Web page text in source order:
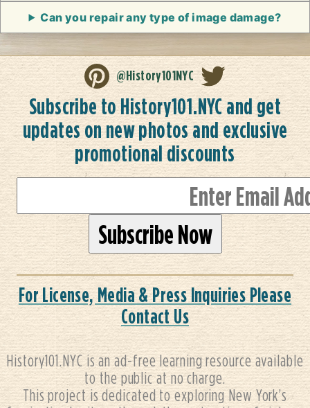
Can you repair any type of image damage?
@History101NYC
Subscribe to History101.NYC and get
updates on new photos and exclusive
promotional discounts
For License, Media & Press Inquiries Please
Contact Us
History101.NYC is an ad-free learning resource available
to the public at no charge.
This project is dedicated to exploring New York’s